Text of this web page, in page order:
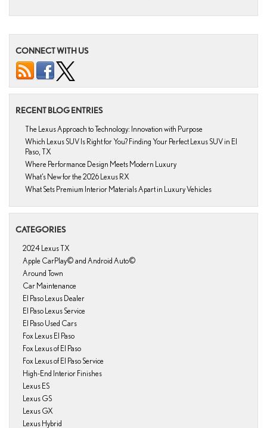
CONNECT WITH US
RECENT BLOG ENTRIES
The Lexus Approach to Technology: Innovation with Purpose
Which Lexus SUV Is Right for You? Finding Your Perfect Lexus SUV in El
Paso, TX
Where Performance Design Meets Modern Luxury
What’s New for the 2026 Lexus RX
What Sets Premium Interior Materials Apart in Luxury Vehicles
CATEGORIES
2024 Lexus TX
Apple CarPlay© and Android Auto©
Around Town
Car Maintenance
El Paso Lexus Dealer
El Paso Lexus Service
El Paso Used Cars
Fox Lexus El Paso
Fox Lexus of El Paso
Fox Lexus of El Paso Service
High-End Interior Finishes
Lexus ES
Lexus GS
Lexus GX
Lexus Hybrid